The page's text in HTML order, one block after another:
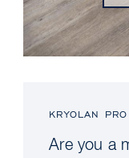
KRYOLAN
Are you a